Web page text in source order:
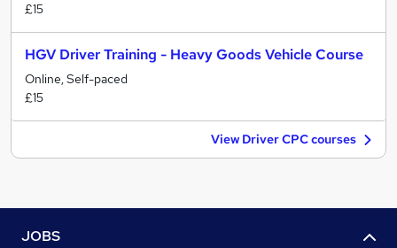
£15
HGV Driver Training - Heavy Goods Vehicle Course
Online, Self-paced
£15
View Driver CPC courses
JOBS